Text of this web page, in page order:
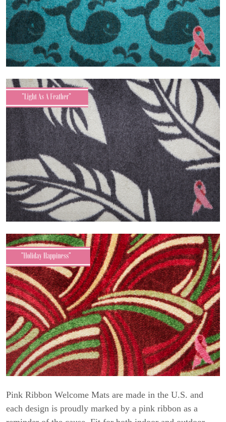
Pink Ribbon Welcome Mats are made in the U.S. and
each design is proudly marked by a pink ribbon as a